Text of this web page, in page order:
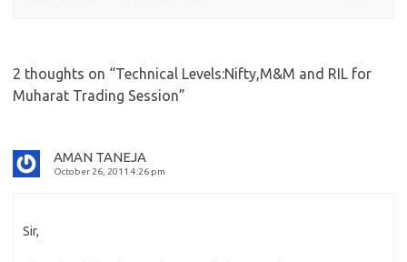
2 thoughts on “Technical Levels:Nifty,M&M and RIL for
Muharat Trading Session”
AMAN TANEJA
October 26, 2011 4:26 pm
Sir,